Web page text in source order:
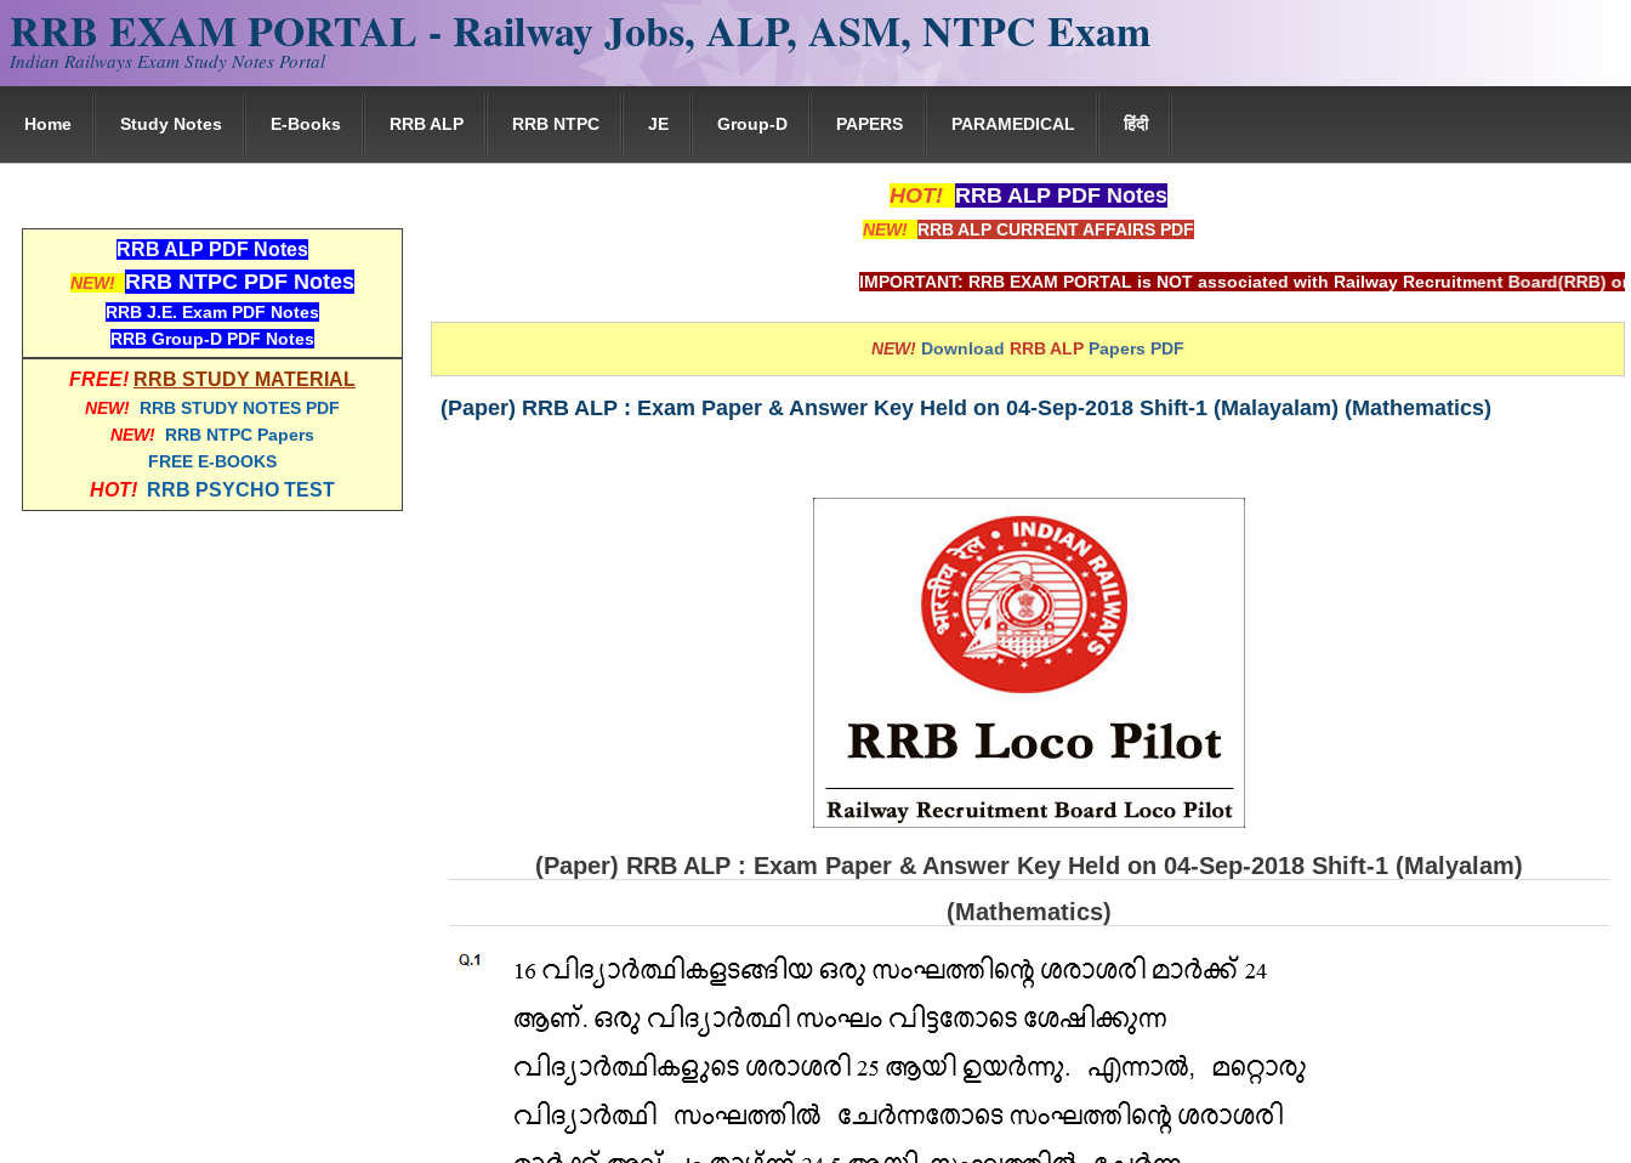
RRB EXAM PORTAL - Railway Jobs, ALP, ASM, NTPC Exam
Indian Railways Exam Study Notes Portal
Home Study Notes E-Books RRB ALP RRB NTPC JE Group-D PAPERS PARAMEDICAL हिंदी
HOT! RRB ALP PDF Notes
NEW! RRB ALP CURRENT AFFAIRS PDF
IMPORTANT: RRB EXAM PORTAL is NOT associated with Railway Recruitment Board(RRB) or Indian
NEW! Download RRB ALP Papers PDF
(Paper) RRB ALP : Exam Paper & Answer Key Held on 04-Sep-2018 Shift-1 (Malayalam) (Mathematics)
(Paper) RRB ALP : Exam Paper & Answer Key Held on 04-Sep-2018 Shift-1 (Malyalam)
(Mathematics)
RRB ALP PDF Notes
NEW! RRB NTPC PDF Notes
RRB J.E. Exam PDF Notes
RRB Group-D PDF Notes
FREE! RRB STUDY MATERIAL
NEW! RRB STUDY NOTES PDF
NEW! RRB NTPC Papers
FREE E-BOOKS
HOT! RRB PSYCHO TEST